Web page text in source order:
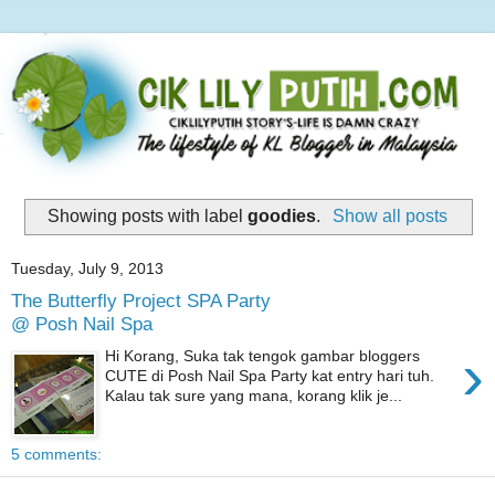
Showing posts with labelgoodies. Show all posts
Tuesday, July 9, 2013
The Butterfly Project SPA Party
@ Posh Nail Spa
›
Hi Korang, Suka tak tengok gambar bloggers
CUTE di Posh Nail Spa Party kat entry hari tuh.
Kalau tak sure yang mana, korang klik je...
5 comments: